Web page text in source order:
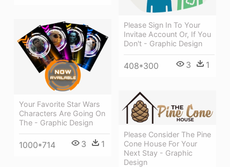
Please Sign In To Your
Invitae Account Or, If You
Don't - Graphic Design
408*300 3 1
Your Favorite Star Wars
Characters Are Going On
The - Graphic Design
1000*714 3 1
Please Consider The Pine
Cone House For Your
Next Stay - Graphic
Design